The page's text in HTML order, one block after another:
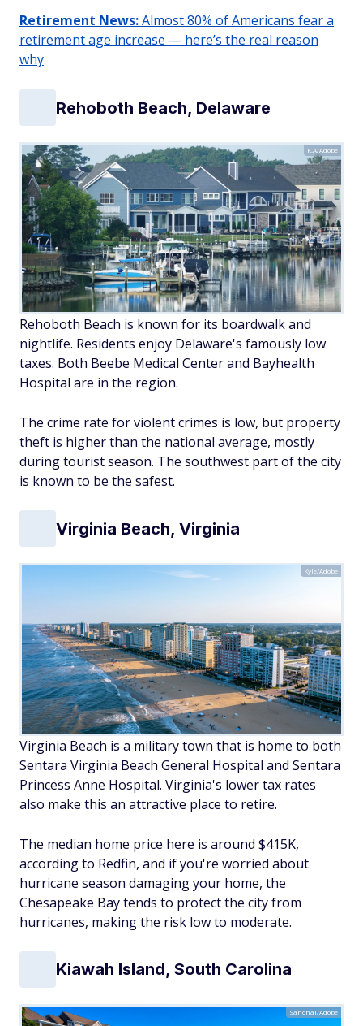
Retirement News:Almost 80% of Americans fear a
retirement age increase — here’s the real reason
why
Rehoboth Beach, Delaware
K.A/Adobe
Rehoboth Beach is known for its boardwalk and
nightlife. Residents enjoy Delaware's famously low
taxes. Both Beebe Medical Center and Bayhealth
Hospital are in the region.
The crime rate for violent crimes is low, but property
theft is higher than the national average, mostly
during tourist season. The southwest part of the city
is known to be the safest.
Virginia Beach, Virginia
Kyle/Adobe
Virginia Beach is a military town that is home to both
Sentara Virginia Beach General Hospital and Sentara
Princess Anne Hospital. Virginia's lower tax rates
also make this an attractive place to retire.
The median home price here is around $415K,
according to Redfin, and if you're worried about
hurricane season damaging your home, the
Chesapeake Bay tends to protect the city from
hurricanes, making the risk low to moderate.
Kiawah Island, South Carolina
Sanchai/Adobe